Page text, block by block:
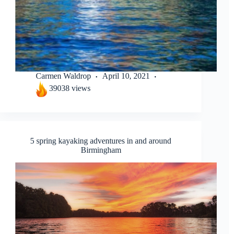
Carmen Waldrop
April 10, 2021
39038 views
5 spring kayaking adventures in and around
Birmingham